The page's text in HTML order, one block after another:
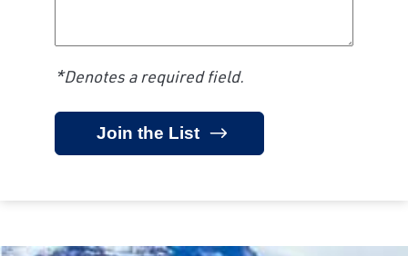
*Denotes a required field.